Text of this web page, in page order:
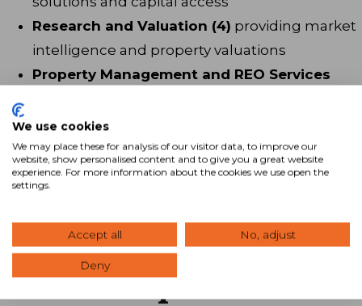
Research and Valuation (4) providing market
intelligence and property valuations
Property Management and REO Services
Administrative Staff (8)
operations and client service
Leadership Team
We use cookies
We may place these for analysis of our visitor data, to improve our
website, show personalised content and to give you a great website
experience. For more information about the cookies we use open the
settings.
Accept all No, adjust
Deny